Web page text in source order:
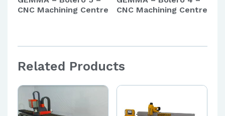
CNC Machining Centre
CNC Machining Centre
Related Products